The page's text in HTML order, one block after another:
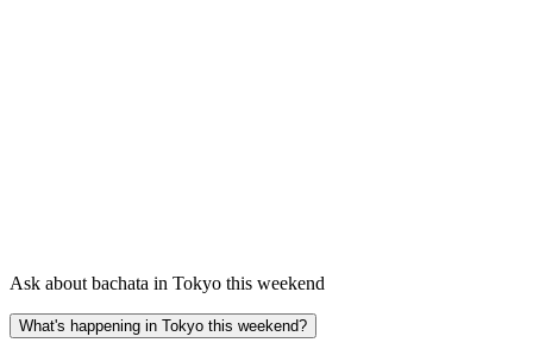
Ask about bachata in Tokyo this weekend
What's happening in Tokyo this weekend?